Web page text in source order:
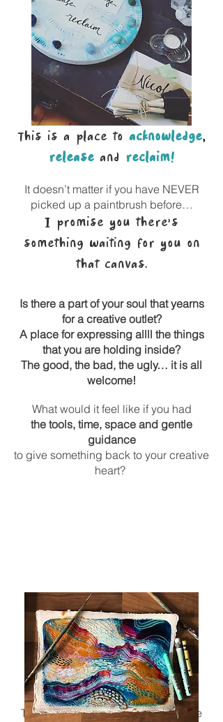
This is a place to acknowledge,
releaseand reclaim!
It doesn’t matter if you have NEVER
picked up a paintbrush before…
I promise you there’s
something waiting for you on
that canvas.
Is there a part of your soul that yearns
for a creative outlet?
A place for expressing allll the things
that you are holding inside?
The good, the bad, the ugly… it is all
welcome!
What would it feel like if you had
the tools, time, space and gentle
guidance
to give something back to your creative
heart?
What will the sessions look like?
The Soul Nurture art sessions will be